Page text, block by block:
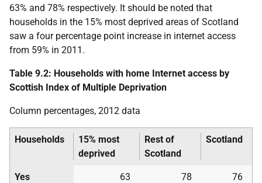
63% and 78% respectively. It should be noted that
households in the 15% most deprived areas of Scotland
saw a four percentage point increase in internet access
from 59% in 2011.
Table 9.2: Households with home Internet access by
Scottish Index of Multiple Deprivation
Column percentages, 2012 data
Households
15% most
deprived
Rest of
Scotland
Scotland
Yes 63 78 76